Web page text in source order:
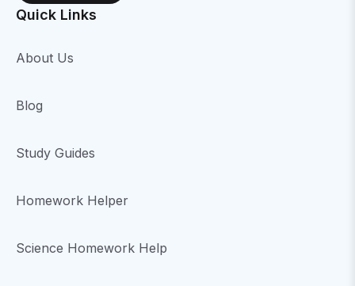
Quick Links
About Us
Blog
Study Guides
Homework Helper
Science Homework Help